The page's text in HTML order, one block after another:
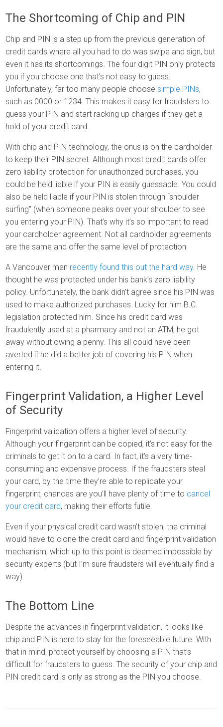
The Shortcoming of Chip and PIN
Chip and PIN is a step up from the previous generation of
credit cards where all you had to do was swipe and sign, but
even it has its shortcomings. The four digit PIN only protects
you if you choose one that’s not easy to guess.
Unfortunately, far too many people choosesimple PINs,
such as 0000 or 1234. This makes it easy for fraudsters to
guess your PIN and start racking up charges if they get a
hold of your credit card.
With chip and PIN technology, the onus is on the cardholder
to keep their PIN secret. Although most credit cards offer
zero liability protection for unauthorized purchases, you
could be held liable if your PIN is easily guessable. You could
also be held liable if your PIN is stolen through “shoulder
surfing” (when someone peaks over your shoulder to see
you entering your PIN). That’s why it’s so important to read
your cardholder agreement. Not all cardholder agreements
are the same and offer the same level of protection.
A Vancouver man recently found this out the hard way. He
thought he was protected under his bank’s zero liability
policy. Unfortunately, the bank didn’t agree since his PIN was
used to make authorized purchases. Lucky for him B.C.
legislation protected him. Since his credit card was
fraudulently used at a pharmacy and not an ATM, he got
away without owing a penny. This all could have been
averted if he did a better job of covering his PIN when
entering it.
Fingerprint Validation, a Higher Level
of Security
Fingerprint validation offers a higher level of security.
Although your fingerprint can be copied, it’s not easy for the
criminals to get it on to a card. In fact, it’s a very time-
consuming and expensive process. If the fraudsters steal
your card, by the time they’re able to replicate your
fingerprint, chances are you’ll have plenty of time to cancel
your credit card, making their efforts futile.
Even if your physical credit card wasn’t stolen, the criminal
would have to clone the credit card and fingerprint validation
mechanism, which up to this point is deemed impossible by
security experts (but I’m sure fraudsters will eventually find a
way).
The Bottom Line
Despite the advances in fingerprint validation, it looks like
chip and PIN is here to stay for the foreseeable future. With
that in mind, protect yourself by choosing a PIN that’s
difficult for fraudsters to guess. The security of your chip and
PIN credit card is only as strong as the PIN you choose.